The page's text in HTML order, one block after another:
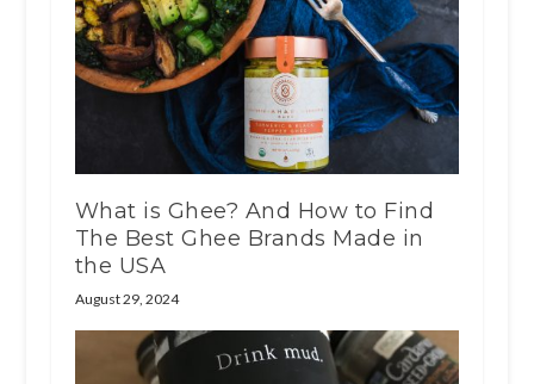
What is Ghee? And How to Find
The Best Ghee Brands Made in
the USA
August 29, 2024